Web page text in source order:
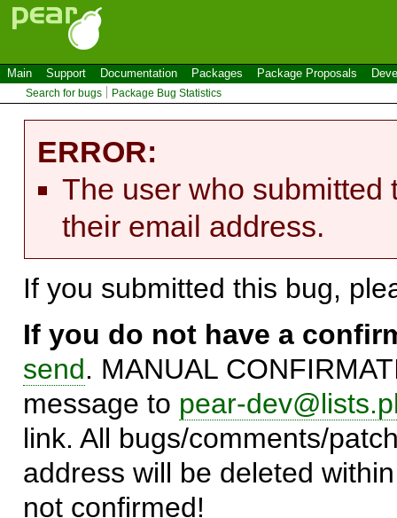
Main Support Documentation Packages Package Proposals
Search for bugs Package Bug Statistics
ERROR:
The user who submitted
their email address.
If you submitted this bug,
If you do not have a
send. MANUAL
message to pear-
link. All bugs/comments/
address will be deleted
not confirmed!